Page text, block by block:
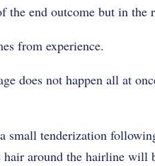
the end outcome but in the
from experience.
does not happen all at
tenderization
hair around the hairline